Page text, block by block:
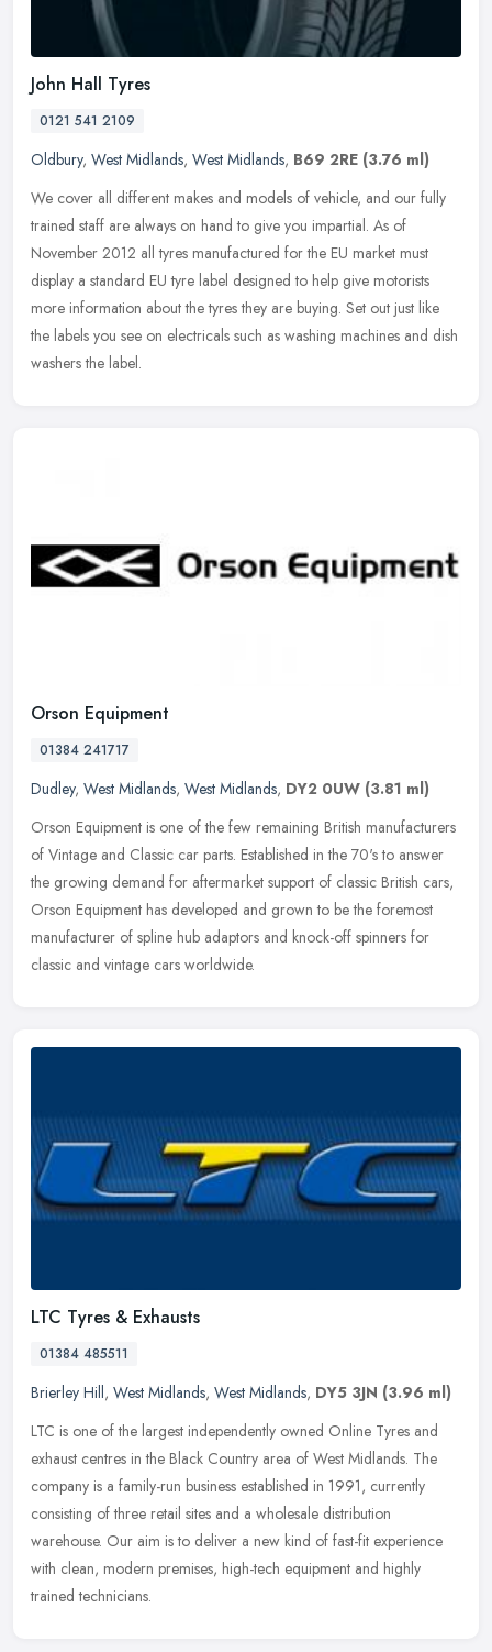
John Hall Tyres
0121 541 2109
Oldbury, West Midlands, West Midlands, B69 2RE (3.76 ml)
We cover all different makes and models of vehicle, and our fully
trained staff are always on hand to give you impartial. As of
November 2012 all tyres manufactured for the EU market must
display a standard EU tyre label designed to help give motorists
more information about the tyres they are buying. Set out just like
the labels you see on electricals such as washing machines and dish
washers the label.
Orson Equipment
01384 241717
Dudley, West Midlands, West Midlands, DY2 0UW (3.81 ml)
Orson Equipment is one of the few remaining British manufacturers
of Vintage and Classic car parts. Established in the 70's to answer
the growing demand for aftermarket support of classic British cars,
Orson Equipment has developed and grown to be the foremost
manufacturer of spline hub adaptors and knock-off spinners for
classic and vintage cars worldwide.
LTC Tyres & Exhausts
01384 485511
Brierley Hill, West Midlands, West Midlands, DY5 3JN (3.96 ml)
LTC is one of the largest independently owned Online Tyres and
exhaust centres in the Black Country area of West Midlands. The
company is a family-run business established in 1991, currently
consisting of three retail sites and a wholesale distribution
warehouse. Our aim is to deliver a new kind of fast-fit experience
with clean, modern premises, high-tech equipment and highly
trained technicians.